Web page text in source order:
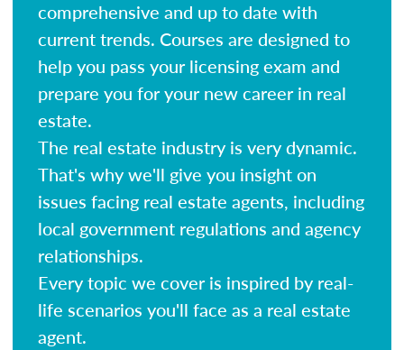
comprehensive and up to date with
current trends. Courses are designed to
help you pass your licensing exam and
prepare you for your new career in real
estate.
The real estate industry is very dynamic.
That's why we'll give you insight on
issues facing real estate agents, including
local government regulations and agency
relationships.
Every topic we cover is inspired by real-
life scenarios you'll face as a real estate
agent.